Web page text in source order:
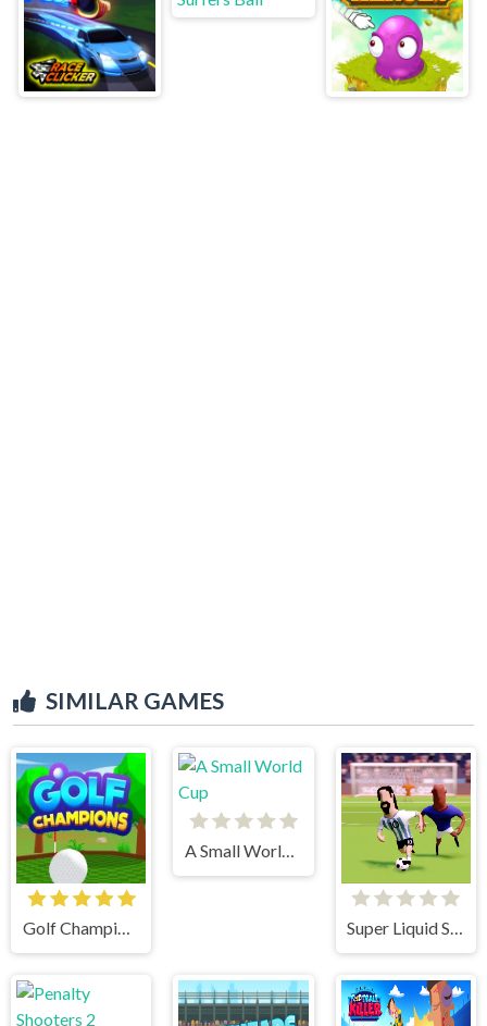
SIMILAR GAMES
Golf Champions
A Small World Cup
Super Liquid Soccer